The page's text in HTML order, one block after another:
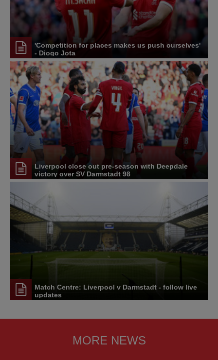
'Competition for places makes us push ourselves'
- Diogo Jota
Liverpool close out pre-season with Deepdale
victory over SV Darmstadt 98
Match Centre: Liverpool v Darmstadt - follow live
updates
MORE NEWS